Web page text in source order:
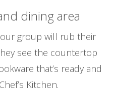
dining area
group will rub their
see the countertop
that’s ready and
Kitchen.